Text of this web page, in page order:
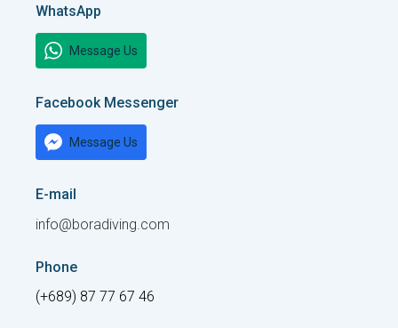
WhatsApp
Message Us
Facebook Messenger
Message Us
E-mail
info@boradiving.com
Phone
(+689) 87 77 67 46